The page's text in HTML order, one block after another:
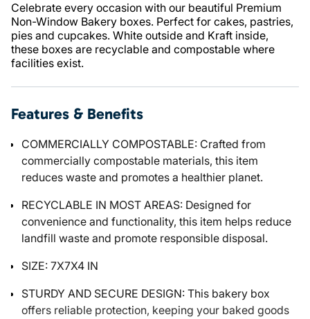
Celebrate every occasion with our beautiful Premium
Non-Window Bakery boxes. Perfect for cakes, pastries,
pies and cupcakes. White outside and Kraft inside,
these boxes are recyclable and compostable where
facilities exist.
Features & Benefits
COMMERCIALLY COMPOSTABLE: Crafted from
commercially compostable materials, this item
reduces waste and promotes a healthier planet.
RECYCLABLE IN MOST AREAS: Designed for
convenience and functionality, this item helps reduce
landfill waste and promote responsible disposal.
SIZE: 7X7X4 IN
STURDY AND SECURE DESIGN: This bakery box
offers reliable protection, keeping your baked goods